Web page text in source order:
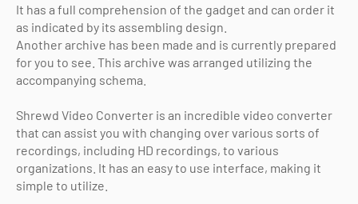
It has a full comprehension of the gadget and can order it
as indicated by its assembling design.
Another archive has been made and is currently prepared
for you to see. This archive was arranged utilizing the
accompanying schema.
Shrewd Video Converter is an incredible video converter
that can assist you with changing over various sorts of
recordings, including HD recordings, to various
organizations. It has an easy to use interface, making it
simple to utilize.